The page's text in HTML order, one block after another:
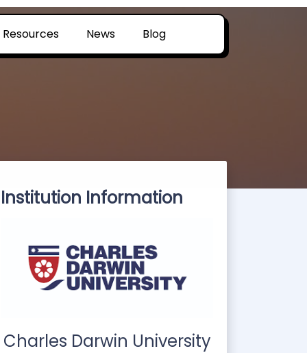
Resources News Blog
Institution Information
Charles Darwin University